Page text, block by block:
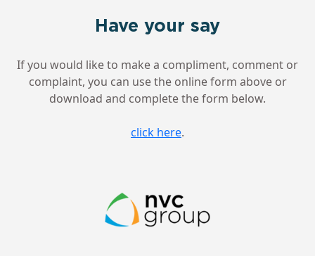
Have your say
If you would like to make a compliment, comment or
complaint, you can use the online form above or
download and complete the form below.
click here.